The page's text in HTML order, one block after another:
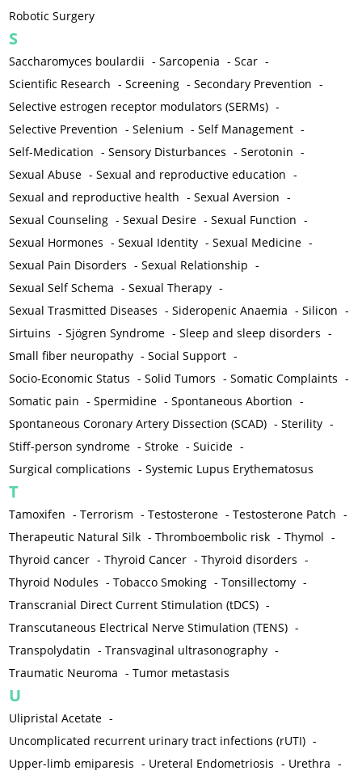
Robotic Surgery
S
Saccharomyces boulardii -Sarcopenia -Scar -
Scientific Research -Screening -Secondary Prevention -
Selective estrogen receptor modulators (SERMs) -
Selective Prevention -Selenium -Self Management -
Self-Medication -Sensory Disturbances -Serotonin -
Sexual Abuse -Sexual and reproductive education -
Sexual and reproductive health -Sexual Aversion -
Sexual Counseling -Sexual Desire -Sexual Function -
Sexual Hormones -Sexual Identity -Sexual Medicine -
Sexual Pain Disorders -Sexual Relationship -
Sexual Self Schema -Sexual Therapy -
Sexual Trasmitted Diseases -Sideropenic Anaemia -Silicon -
Sirtuins -Sjögren Syndrome -Sleep and sleep disorders -
Small fiber neuropathy -Social Support -
Socio-Economic Status -Solid Tumors -Somatic Complaints -
Somatic pain -Spermidine -Spontaneous Abortion -
Spontaneous Coronary Artery Dissection (SCAD) -Sterility -
Stiff-person syndrome -Stroke -Suicide -
Surgical complications -Systemic Lupus Erythematosus
T
Tamoxifen -Terrorism -Testosterone -Testosterone Patch -
Therapeutic Natural Silk -Thromboembolic risk -Thymol -
Thyroid cancer -Thyroid Cancer -Thyroid disorders -
Thyroid Nodules -Tobacco Smoking -Tonsillectomy -
Transcranial Direct Current Stimulation (tDCS) -
Transcutaneous Electrical Nerve Stimulation (TENS) -
Transpolydatin -Transvaginal ultrasonography -
Traumatic Neuroma -Tumor metastasis
U
Ulipristal Acetate -
Uncomplicated recurrent urinary tract infections (rUTI) -
Upper-limb emiparesis - Ureteral Endometriosis - Urethra -